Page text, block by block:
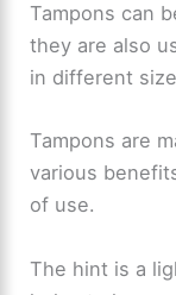
Tampons can
they are also
in different
Tampons are
various
of use.
The hint is a